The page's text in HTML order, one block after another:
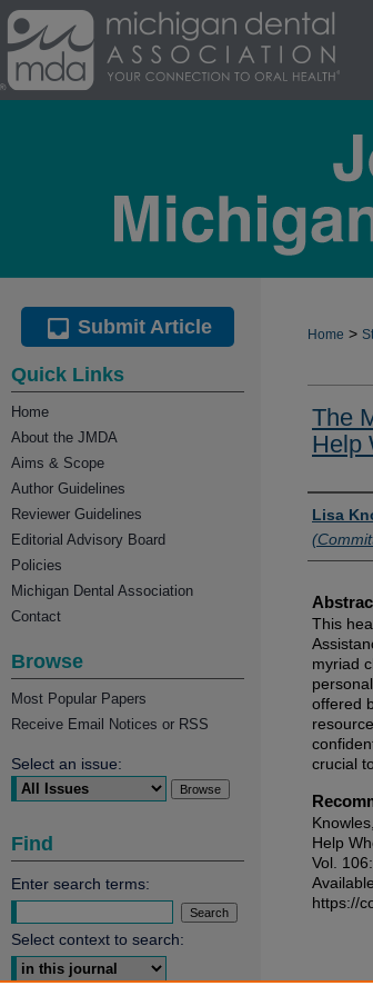
Home >
The
Help
Lisa
This
myriad
offered
crucial
Help
Vol.
https://
Submit Article
Quick Links
Home
About the JMDA
Aims & Scope
Author Guidelines
Reviewer Guidelines
Editorial Advisory Board
Policies
Michigan Dental Association
Contact
Browse
Most Popular Papers
Receive Email Notices or RSS
Select an issue:
Find
Enter search terms:
Select context to search: